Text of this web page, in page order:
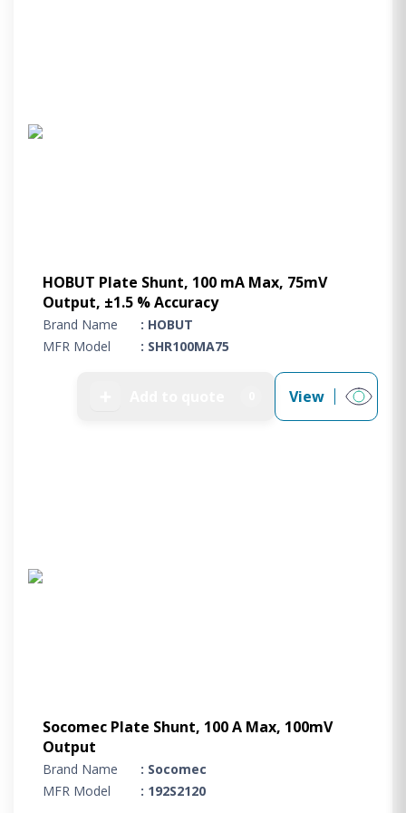
HOBUT Plate Shunt, 100 mA Max, 75mV
Output, ±1.5 % Accuracy
Brand Name
: HOBUT
MFR Model
: SHR100MA75
View
Socomec Plate Shunt, 100 A Max, 100mV
Output
Brand Name
: Socomec
MFR Model
: 192S2120